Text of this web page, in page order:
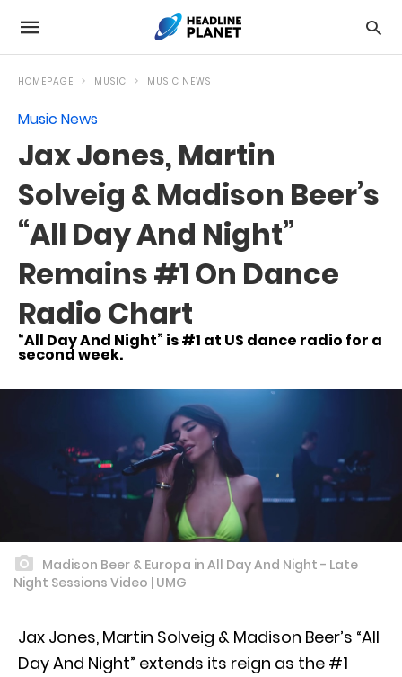
HOMEPAGE MUSIC MUSIC NEWS
Music News
Jax Jones, Martin
Solveig & Madison Beer’s
“All Day And Night”
Remains #1 On Dance
Radio Chart
“All Day And Night” is #1 at US dance radio for a
second week.
Madison Beer & Europa in All Day And Night - Late
Night Sessions Video | UMG
Jax Jones, Martin Solveig & Madison Beer’s “All
Day And Night” extends its reign as the #1